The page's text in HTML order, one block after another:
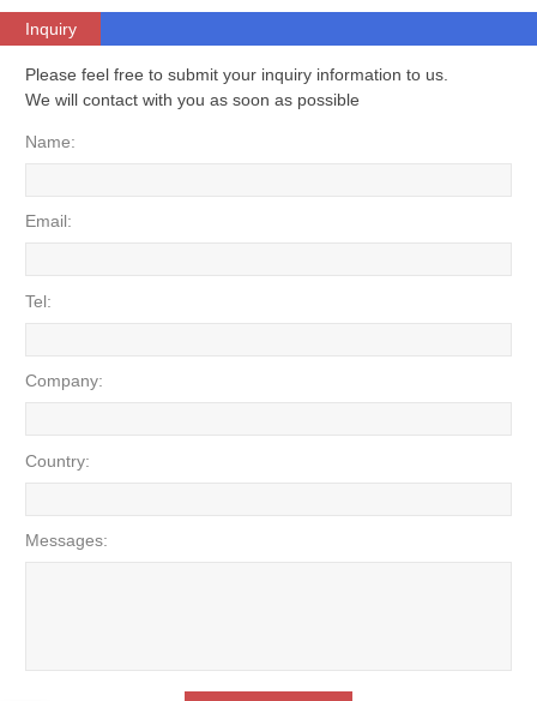
Inquiry
Please feel free to submit your inquiry information to us.
We will contact with you as soon as possible
Name:
Email:
Tel:
Company:
Country:
Messages: